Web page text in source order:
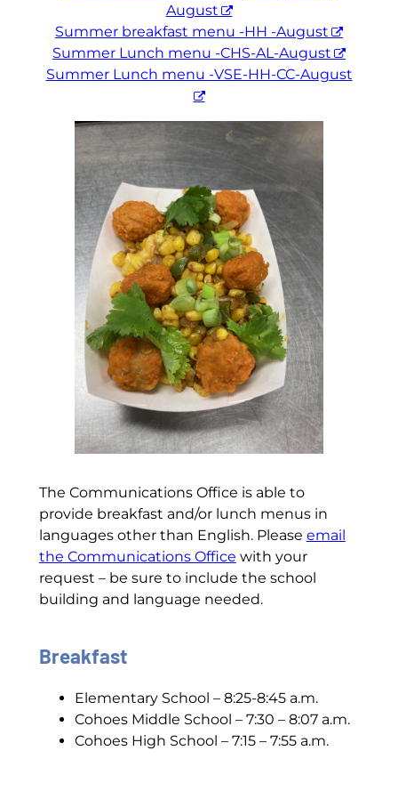
August
Summer breakfast menu -HH -August
Summer Lunch menu -CHS-AL-August
Summer Lunch menu -VSE-HH-CC-August
The Communications Office is able to
provide breakfast and/or lunch menus in
languages other than English. Please email
the Communications Office with your
request – be sure to include the school
building and language needed.
Breakfast
Elementary School – 8:25-8:45 a.m.
Cohoes Middle School – 7:30 – 8:07 a.m.
Cohoes High School – 7:15 – 7:55 a.m.